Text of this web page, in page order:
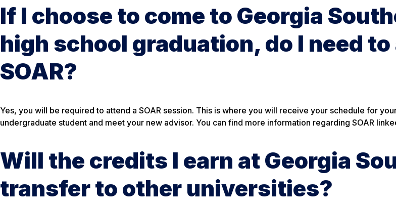
If I choose to come to Georgia
high school graduation, do I need
SOAR?
Yes, you will be required to attend a SOAR session. This is where you will receive your schedule for
undergraduate student and meet your new advisor. You can find more information regarding SOAR
Will the credits I earn at Georgia
transfer to other universities?